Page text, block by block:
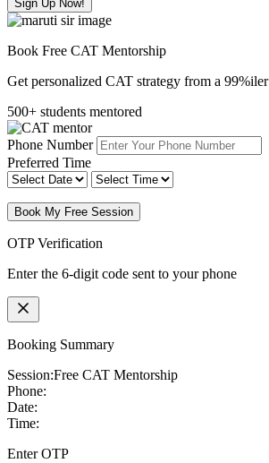
Sign Up Now!
Book Free CAT Mentorship
Get personalized CAT strategy from a 99%iler
500+ students mentored
Phone Number
Preferred Time
Book My Free Session
OTP Verification
Enter the 6-digit code sent to your phone
Booking Summary
Session:Free CAT Mentorship
Phone:
Date:
Time:
Enter OTP